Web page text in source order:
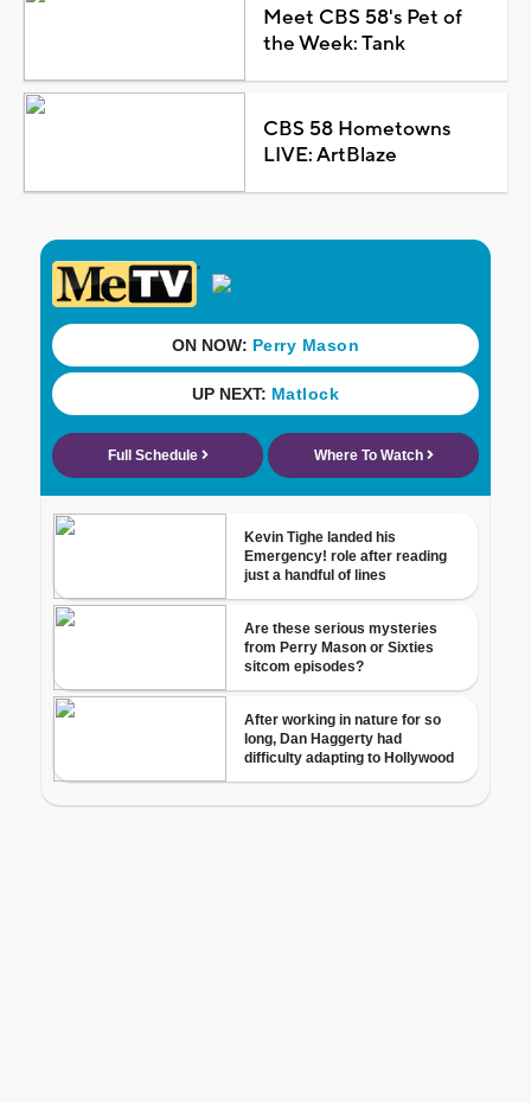
Meet CBS 58's Pet of
the Week: Tank
CBS 58 Hometowns
LIVE: ArtBlaze